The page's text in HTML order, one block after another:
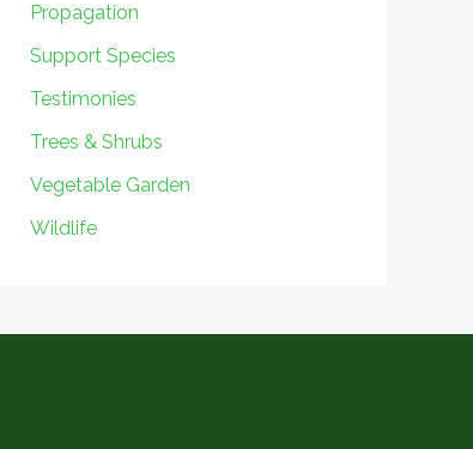
Propagation
Support Species
Testimonies
Trees & Shrubs
Vegetable Garden
Wildlife